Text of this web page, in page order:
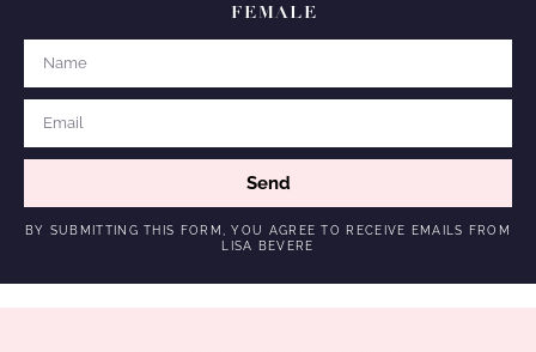
FEMALE
Send
BY SUBMITTING THIS FORM, YOU AGREE TO RECEIVE EMAILS FROM
LISA BEVERE